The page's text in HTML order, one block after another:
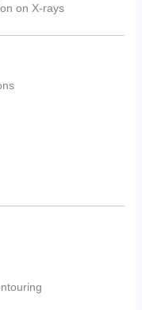
on X-rays